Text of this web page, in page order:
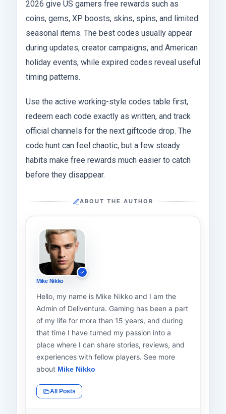
2026 give US gamers free rewards such as
coins, gems, XP boosts, skins, spins, and limited
seasonal items. The best codes usually appear
during updates, creator campaigns, and American
holiday events, while expired codes reveal useful
timing patterns.
Use the active working-style codes table first,
redeem each code exactly as written, and track
official channels for the next giftcode drop. The
code hunt can feel chaotic, but a few steady
habits make free rewards much easier to catch
before they disappear.
ABOUT THE AUTHOR
Mike Nikko
Hello, my name is Mike Nikko and I am the
Admin of Deliventura. Gaming has been a part
of my life for more than 15 years, and during
that time I have turned my passion into a
place where I can share stories, reviews, and
experiences with fellow players. See more
about Mike Nikko
All Posts